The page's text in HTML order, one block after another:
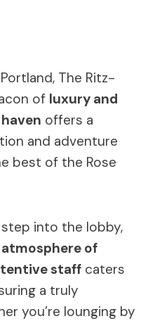
The Ritz-
of luxury and
offers a
and adventure
best of the Rose
into the lobby,
atmosphere of
staff caters
a truly
you’re lounging by